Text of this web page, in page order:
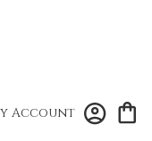
Account